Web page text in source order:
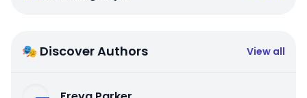
🎭 Discover Authors View all